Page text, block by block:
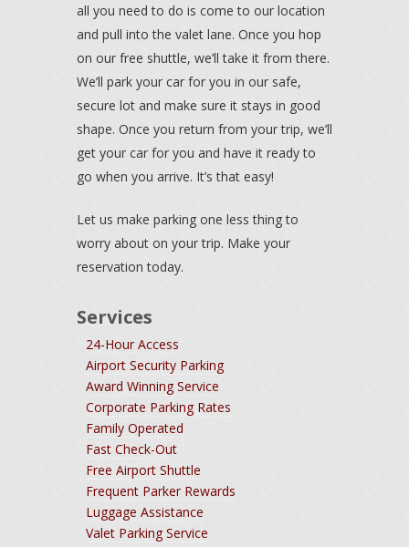
all you need to do is come to our location
and pull into the valet lane. Once you hop
on our free shuttle, we’ll take it from there.
We’ll park your car for you in our safe,
secure lot and make sure it stays in good
shape. Once you return from your trip, we’ll
get your car for you and have it ready to
go when you arrive. It’s that easy!
Let us make parking one less thing to
worry about on your trip. Make your
reservation today.
Services
24-Hour Access
Airport Security Parking
Award Winning Service
Corporate Parking Rates
Family Operated
Fast Check-Out
Free Airport Shuttle
Frequent Parker Rewards
Luggage Assistance
Valet Parking Service